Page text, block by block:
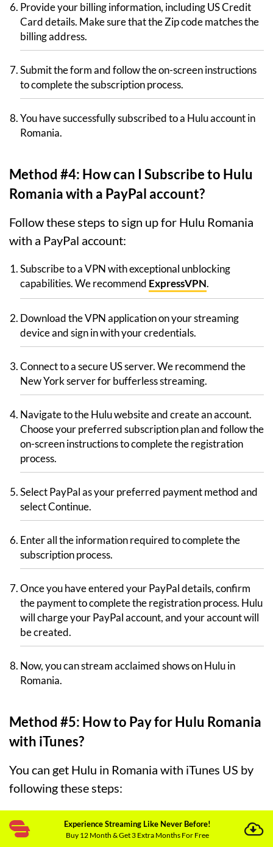
Provide your billing information, including US Credit
Card details. Make sure that the Zip code matches the
billing address.
Submit the form and follow the on-screen instructions
to complete the subscription process.
You have successfully subscribed to a Hulu account in
Romania.
Method #4: How can I Subscribe to Hulu
Romania with a PayPal account?
Follow these steps to sign up for Hulu Romania
with a PayPal account:
Subscribe to a VPN with exceptional unblocking
capabilities. We recommend ExpressVPN.
Download the VPN application on your streaming
device and sign in with your credentials.
Connect to a secure US server. We recommend the
New York server for bufferless streaming.
Navigate to the Hulu website and create an account.
Choose your preferred subscription plan and follow the
on-screen instructions to complete the registration
process.
Select PayPal as your preferred payment method and
select Continue.
Enter all the information required to complete the
subscription process.
Once you have entered your PayPal details, confirm
the payment to complete the registration process. Hulu
will charge your PayPal account, and your account will
be created.
Now, you can stream acclaimed shows on Hulu in
Romania.
Method #5: How to Pay for Hulu Romania
with iTunes?
You can get Hulu in Romania with iTunes US by
following these steps:
recommendExpressVPNbecause it has incredible
Experience Streaming Like Never Before!
Buy 12 Month & Get 3 Extra Months For Free